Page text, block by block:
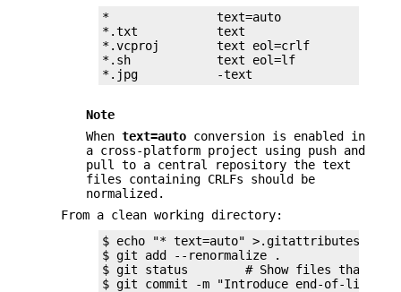
*               text=auto
*.txt           text
*.vcproj        text eol=crlf
*.sh            text eol=lf
*.jpg           -text
Note
When text=auto conversion is enabled in
a cross-platform project using push and
pull to a central repository the text
files containing CRLFs should be
normalized.
From a clean working directory:
$ echo "* text=auto" >.gitattributes
$ git add --renormalize .
$ git status        # Show files that will
$ git commit -m "Introduce end-of-line